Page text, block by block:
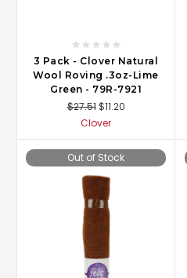
3 Pack - Clover Natural
Wool Roving .3oz-Lime
Green - 79R-7921
$27.51 $11.20
Clover
Out of Stock